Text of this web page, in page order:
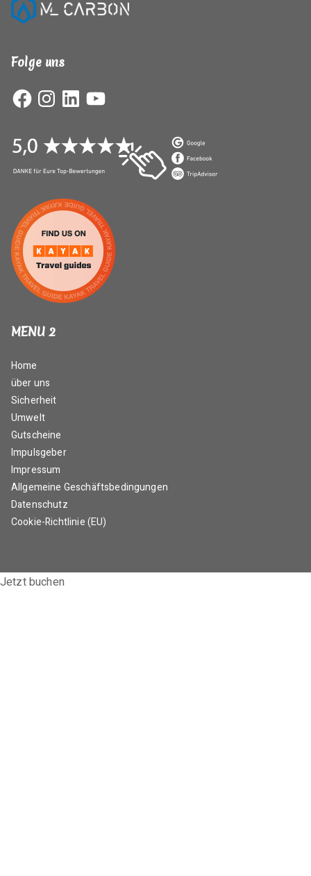
Folge uns
FacebookInstagramLinkedInYouTube
MENU 2
Home
über uns
Sicherheit
Umwelt
Gutscheine
Impulsgeber
Impressum
Allgemeine Geschäftsbedingungen
Datenschutz
Cookie-Richtlinie (EU)
Jetzt buchen